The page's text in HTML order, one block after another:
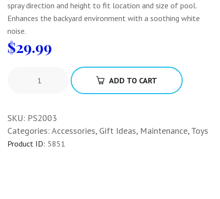
spray direction and height to fit location and size of pool.
Enhances the backyard environment with a soothing white
noise.
$29.99
ADD TO CART
SKU: PS2003
Categories:Accessories, Gift Ideas, Maintenance,Toys
Product ID: 5851